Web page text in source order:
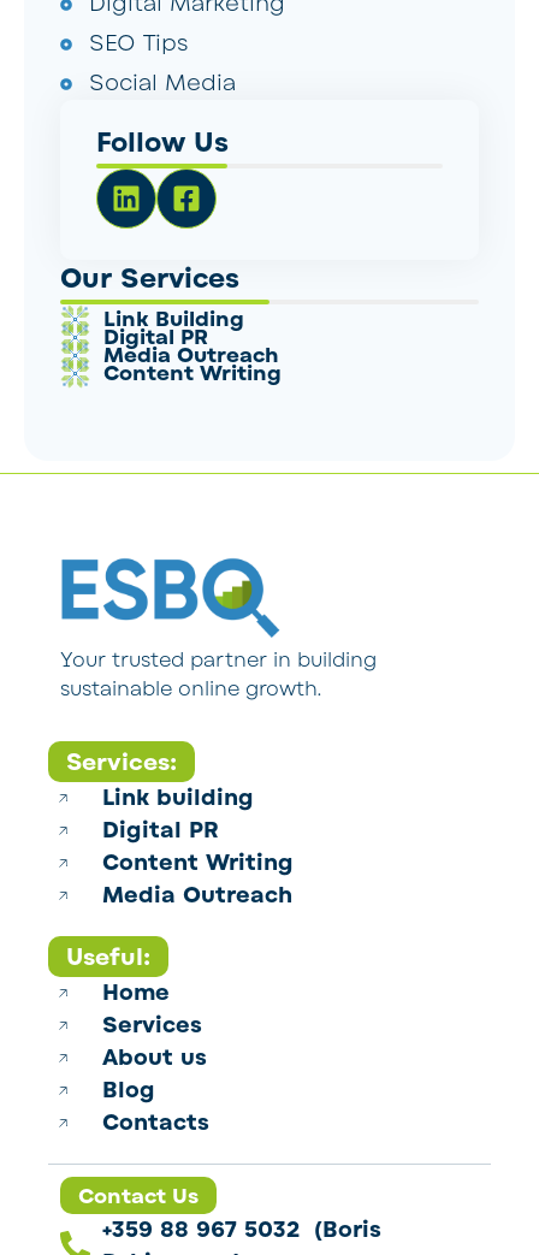
SEO Tips
Social Media
Follow Us
Our Services
Link Building
Digital PR
Media Outreach
Content Writing
Your trusted partner in building
sustainable online growth.
Services:
Link building
Digital PR
Content Writing
Media Outreach
Useful:
Home
Services
About us
Blog
Contacts
Contact Us
+359 88 967 5032 (Boris